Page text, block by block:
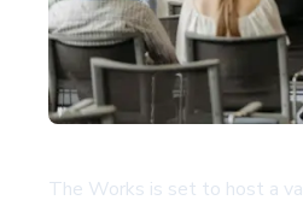
The Works is set to host a